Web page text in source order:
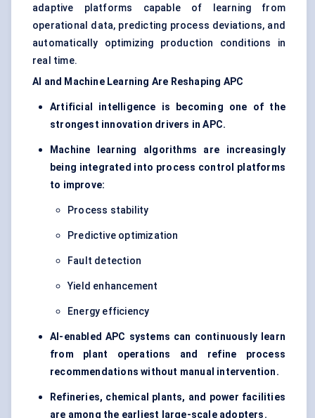
adaptive platforms capable of learning from
operational data, predicting process deviations, and
automatically optimizing production conditions in
real time.
AI and Machine Learning Are Reshaping APC
Artificial intelligence is becoming one of the
strongest innovation drivers in APC.
Machine learning algorithms are increasingly
being integrated into process control platforms
to improve:
Process stability
Predictive optimization
Fault detection
Yield enhancement
Energy efficiency
AI-enabled APC systems can continuously learn
from plant operations and refine process
recommendations without manual intervention.
Refineries, chemical plants, and power facilities
are among the earliest large-scale adopters.